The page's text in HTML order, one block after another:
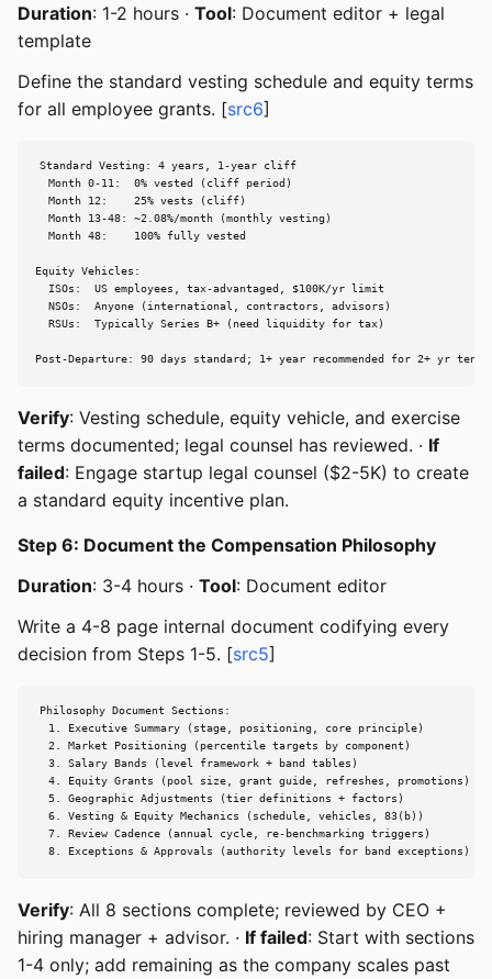
Duration: 1-2 hours · Tool: Document editor + legal
template
Define the standard vesting schedule and equity terms
for all employee grants. [src6]
Standard Vesting: 4 years, 1-year cliff
  Month 0-11:  0% vested (cliff period)
  Month 12:    25% vests (cliff)
  Month 13-48: ~2.08%/month (monthly vesting)
  Month 48:    100% fully vested
Equity Vehicles:
  ISOs:  US employees, tax-advantaged, $100K/yr limit
  NSOs:  Anyone (international, contractors, advisors)
  RSUs:  Typically Series B+ (need liquidity for tax)
Post-Departure: 90 days standard; 1+ year recommended for 2+ yr
Verify: Vesting schedule, equity vehicle, and exercise
terms documented; legal counsel has reviewed. · If
failed: Engage startup legal counsel ($2-5K) to create
a standard equity incentive plan.
Step 6: Document the Compensation Philosophy
Duration: 3-4 hours · Tool: Document editor
Write a 4-8 page internal document codifying every
decision from Steps 1-5. [src5]
Philosophy Document Sections:
  1. Executive Summary (stage, positioning, core principle)
  2. Market Positioning (percentile targets by component)
  3. Salary Bands (level framework + band tables)
  4. Equity Grants (pool size, grant guide, refreshes, promotions)
  5. Geographic Adjustments (tier definitions + factors)
  6. Vesting & Equity Mechanics (schedule, vehicles, 83(b))
  7. Review Cadence (annual cycle, re-benchmarking triggers)
  8. Exceptions & Approvals (authority levels for band exceptions)
Verify: All 8 sections complete; reviewed by CEO +
hiring manager + advisor. · If failed: Start with sections
1-4 only; add remaining as the company scales past